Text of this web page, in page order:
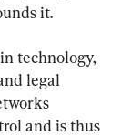
it.
technology,
legal
and is thus